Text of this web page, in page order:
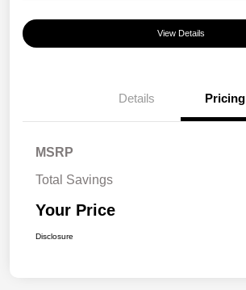
View Details
Details Pricing
MSRP
Total Savings
Your Price
Disclosure